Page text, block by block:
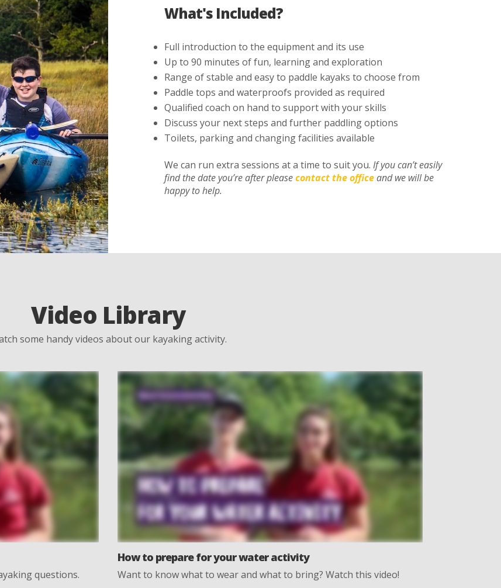
What's Included?
Full introduction to the equipment and its use
Up to 90 minutes of fun, learning and exploration
Range of stable and easy to paddle kayaks to choose from
Paddle tops and waterproofs provided as required
Qualified coach on hand to support with your skills
Discuss your next steps and further paddling options
Toilets, parking and changing facilities available
We can run extra sessions at a time to suit you. If you can’t easily
find the date you’re after pleasecontact the officeand we will be
happy to help.
Video Library
some handy videos about our kayaking activity.
questions.
How to prepare for your water activity
Want to know what to wear and what to bring? Watch this video!